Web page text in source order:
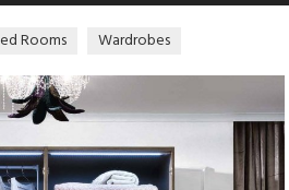
Rooms
Wardrobes